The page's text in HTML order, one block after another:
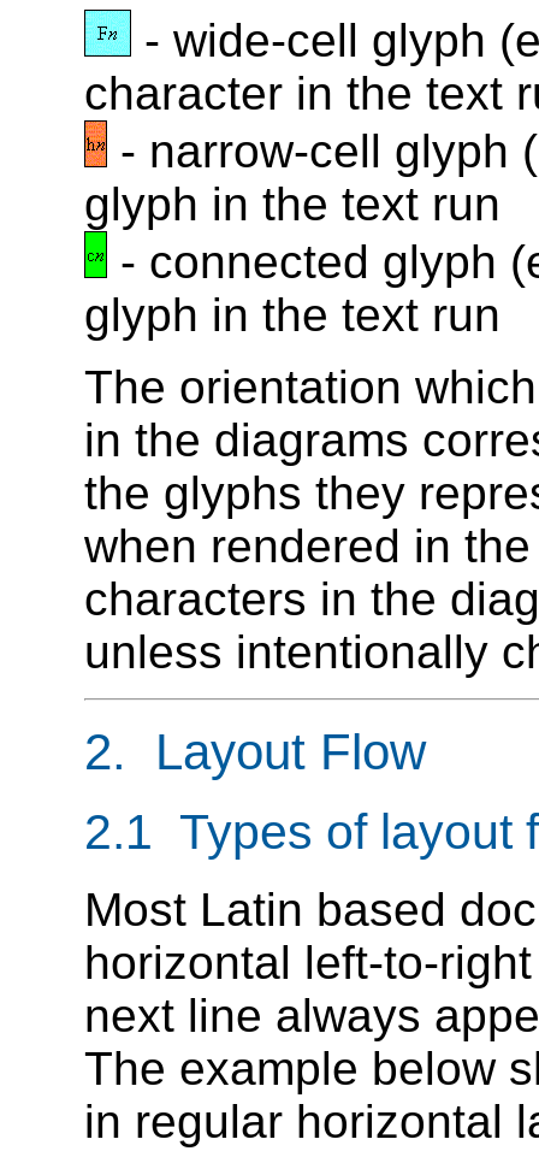
- wide-cell glyph
character in the text
- narrow-cell glyph
glyph in the text run
- connected glyph
glyph in the text run
The orientation
in the diagrams
the glyphs they
when rendered in
characters in the
unless intentionally
2. Layout Flow
2.1 Types of layout
Most Latin based
horizontal left-to-
next line always
The example below
in regular horizontal